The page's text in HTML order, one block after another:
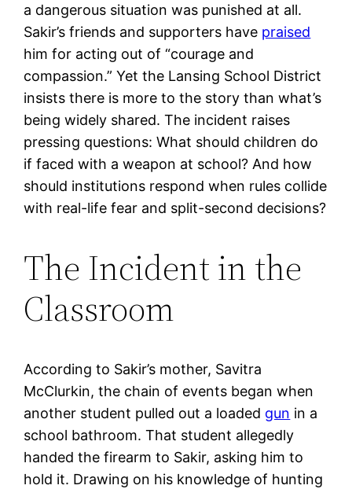
a dangerous situation was punished at all.
Sakir’s friends and supporters have praised
him for acting out of “courage and
compassion.” Yet the Lansing School District
insists there is more to the story than what’s
being widely shared. The incident raises
pressing questions: What should children do
if faced with a weapon at school? And how
should institutions respond when rules collide
with real-life fear and split-second decisions?
The Incident in the
Classroom
According to Sakir’s mother, Savitra
McClurkin, the chain of events began when
another student pulled out a loaded gun in a
school bathroom. That student allegedly
handed the firearm to Sakir, asking him to
hold it. Drawing on his knowledge of hunting